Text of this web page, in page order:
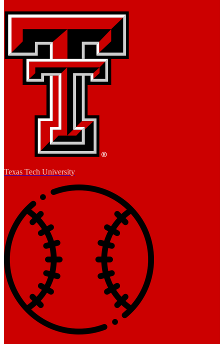
Texas Tech University